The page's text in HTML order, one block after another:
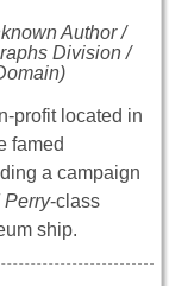
Author /
Division /
profit located in
famed
a campaign
Perry-class
ship.